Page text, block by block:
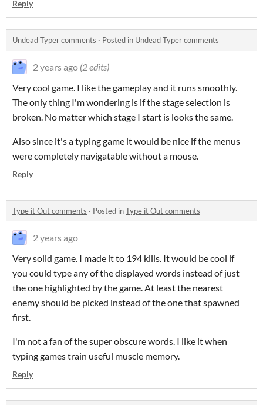
Reply
Undead Typer comments · Posted in Undead Typer comments
2 years ago (2 edits)
Very cool game. I like the gameplay and it runs smoothly.
The only thing I'm wondering is if the stage selection is
broken. No matter which stage I start is looks the same.
Also since it's a typing game it would be nice if the menus
were completely navigatable without a mouse.
Reply
Type it Out comments · Posted inType it Out comments
2 years ago
Very solid game. I made it to 194 kills. It would be cool if
you could type any of the displayed words instead of just
the one highlighted by the game. At least the nearest
enemy should be picked instead of the one that spawned
first.
I'm not a fan of the super obscure words. I like it when
typing games train useful muscle memory.
Reply